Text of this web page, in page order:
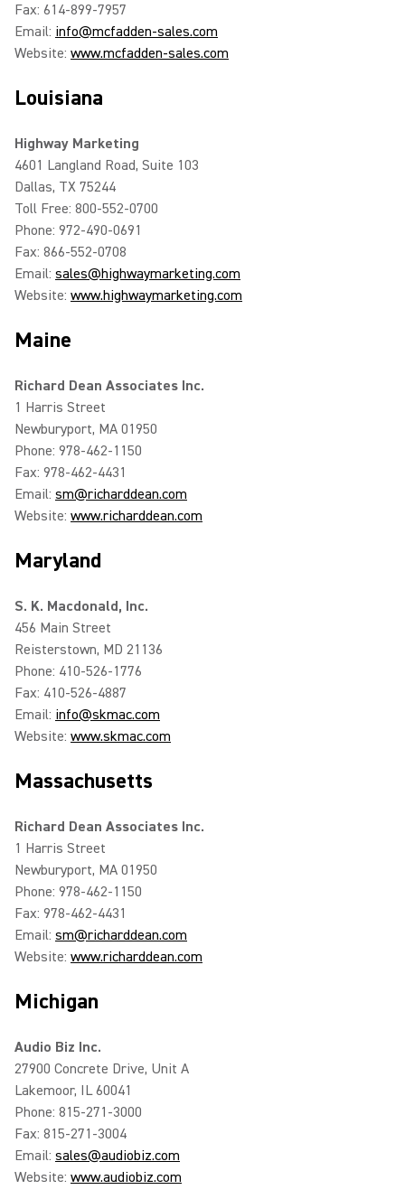
Fax: 614-899-7957
Email: info@mcfadden-sales.com
Website: www.mcfadden-sales.com
Louisiana
Highway Marketing
4601 Langland Road, Suite 103
Dallas, TX 75244
Toll Free: 800-552-0700
Phone: 972-490-0691
Fax: 866-552-0708
Email: sales@highwaymarketing.com
Website: www.highwaymarketing.com
Maine
Richard Dean Associates Inc.
1 Harris Street
Newburyport, MA 01950
Phone: 978-462-1150
Fax: 978-462-4431
Email: sm@richarddean.com
Website: www.richarddean.com
Maryland
S. K. Macdonald, Inc.
456 Main Street
Reisterstown, MD 21136
Phone: 410-526-1776
Fax: 410-526-4887
Email: info@skmac.com
Website: www.skmac.com
Massachusetts
Richard Dean Associates Inc.
1 Harris Street
Newburyport, MA 01950
Phone: 978-462-1150
Fax: 978-462-4431
Email: sm@richarddean.com
Website: www.richarddean.com
Michigan
Audio Biz Inc.
27900 Concrete Drive, Unit A
Lakemoor, IL 60041
Phone: 815-271-3000
Fax: 815-271-3004
Email: sales@audiobiz.com
Website: www.audiobiz.com